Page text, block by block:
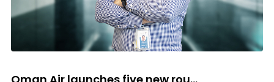
Oman Air launches five new rou...